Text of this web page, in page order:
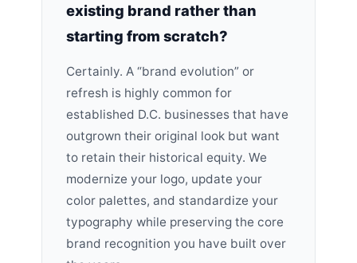
existing brand rather than
starting from scratch?
Certainly. A “brand evolution” or
refresh is highly common for
established D.C. businesses that have
outgrown their original look but want
to retain their historical equity. We
modernize your logo, update your
color palettes, and standardize your
typography while preserving the core
brand recognition you have built over